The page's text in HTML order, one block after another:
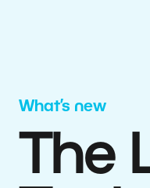
What’s new
The